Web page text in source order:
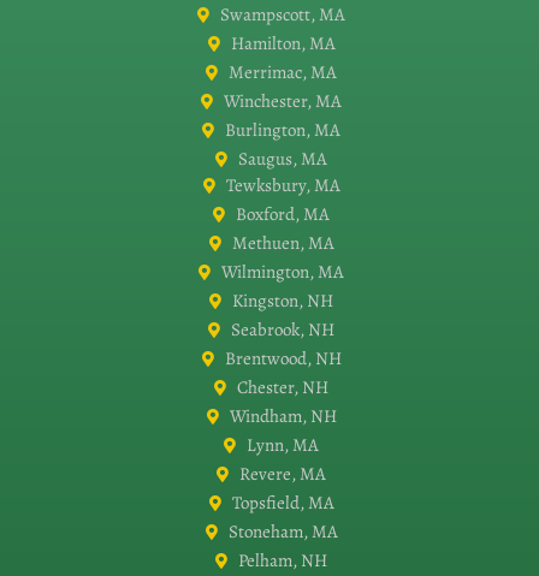
Swampscott, MA
Hamilton, MA
Merrimac, MA
Winchester, MA
Burlington, MA
Saugus, MA
Tewksbury, MA
Boxford, MA
Methuen, MA
Wilmington, MA
Kingston, NH
Seabrook, NH
Brentwood, NH
Chester, NH
Windham, NH
Lynn, MA
Revere, MA
Topsfield, MA
Stoneham, MA
Pelham, NH